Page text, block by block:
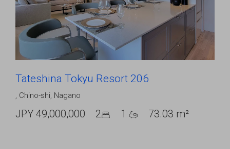
Tateshina Tokyu Resort 206
, Chino-shi, Nagano
JPY 49,000,000 2 1 73.03 m²